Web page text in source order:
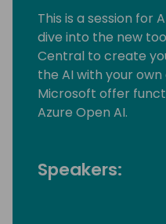
This is a session for
dive into the new
Central to create
the AI with your
Microsoft offer
Azure Open AI.
Speakers: